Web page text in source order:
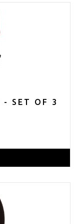
- SET OF 3